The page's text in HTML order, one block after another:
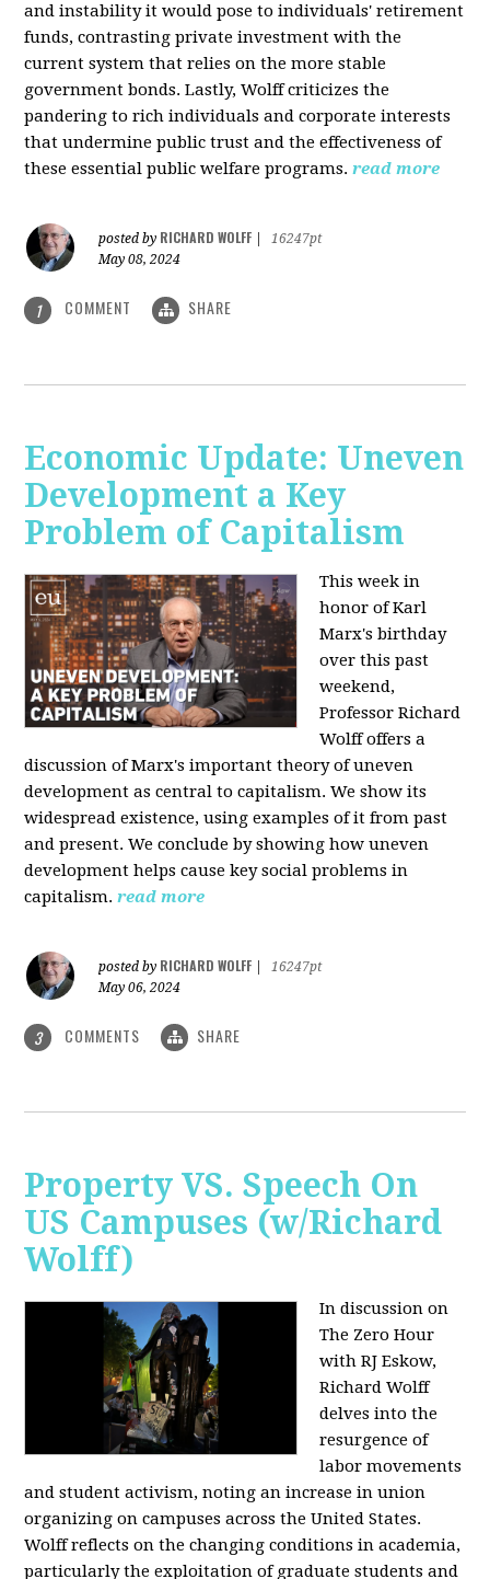
and instability it would pose to individuals' retirement
funds, contrasting private investment with the
current system that relies on the more stable
government bonds. Lastly, Wolff criticizes the
pandering to rich individuals and corporate interests
that undermine public trust and the effectiveness of
these essential public welfare programs. read more
posted by RICHARD WOLFF
16247pt
May 08, 2024
1 COMMENT SHARE
Economic Update: Uneven
Development a Key
Problem of Capitalism
This week in
honor of Karl
Marx's birthday
over this past
weekend,
Professor Richard
Wolff offers a
discussion of Marx's important theory of uneven
development as central to capitalism. We show its
widespread existence, using examples of it from past
and present. We conclude by showing how uneven
development helps cause key social problems in
capitalism. read more
posted by RICHARD WOLFF
16247pt
May 06, 2024
3 COMMENTS SHARE
Property VS. Speech On
US Campuses (w/Richard
Wolff)
In discussion on
The Zero Hour
with RJ Eskow,
Richard Wolff
delves into the
resurgence of
labor movements
and student activism, noting an increase in union
organizing on campuses across the United States.
Wolff reflects on the changing conditions in academia,
particularly the exploitation of graduate students and